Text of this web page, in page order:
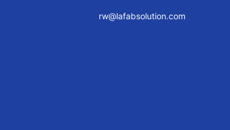
rw@lafabsolution.com